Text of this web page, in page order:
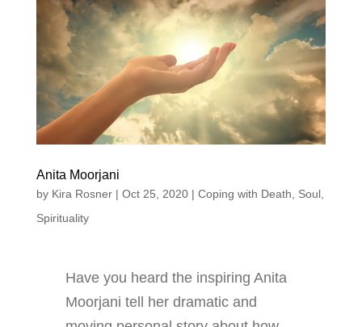
Anita Moorjani
by Kira Rosner| Oct 25, 2020| Coping with Death Soul,
Spirituality
Have you heard the inspiring Anita
Moorjani tell her dramatic and